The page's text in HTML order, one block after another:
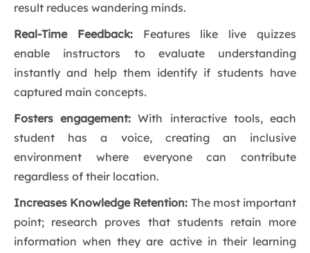
result reduces wandering minds.
Real-Time Feedback: Features like live quizzes
enable instructors to evaluate understanding
instantly and help them identify if students have
captured main concepts.
Fosters engagement:With interactive tools, each
student has a voice, creating an inclusive
environment where everyone can contribute
regardless of their location.
Increases Knowledge Retention: The most important
point; research proves that students retain more
information when they are active in their learning